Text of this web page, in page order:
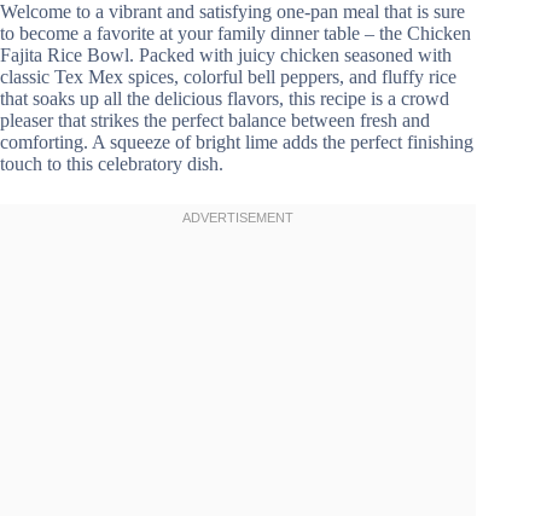
Welcome to a vibrant and satisfying one-pan meal that is sure
to become a favorite at your family dinner table – the Chicken
Fajita Rice Bowl. Packed with juicy chicken seasoned with
classic Tex Mex spices, colorful bell peppers, and fluffy rice
that soaks up all the delicious flavors, this recipe is a crowd
pleaser that strikes the perfect balance between fresh and
comforting. A squeeze of bright lime adds the perfect finishing
touch to this celebratory dish.